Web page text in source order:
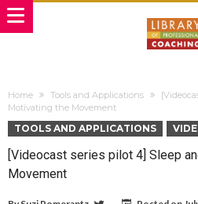
Home Tools and Applications
Motivating the Movement
TOOLS AND APPLICATIONS
[Videocast series pilot 4] Sleep
Movement